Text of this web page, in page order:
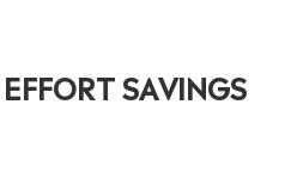
SAVINGS